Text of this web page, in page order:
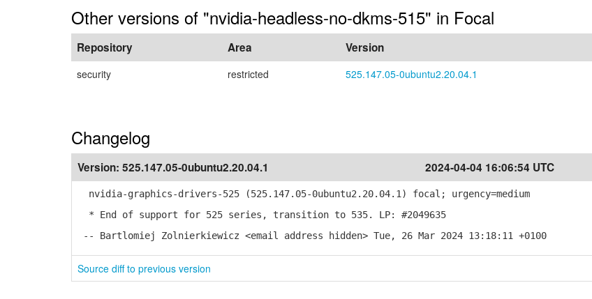
Other versions of "nvidia-headless-no-dkms-515" in Focal
Repository Area Version
security restricted 525.147.05-0ubuntu2.20.04.1
Changelog
Version: 525.147.05-0ubuntu2.20.04.1 2024-04-04 16:06:54 UTC
nvidia-graphics-drivers-525 (525.147.05-0ubuntu2.20.04.1) focal; urgency=medium
* End of support for 525 series, transition to 535. LP: #2049635
-- Bartlomiej Zolnierkiewicz <email address hidden> Tue, 26 Mar 2024 13:18:11 +0100
Source diff to previous version